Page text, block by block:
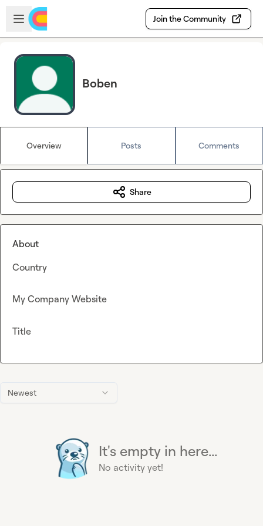
Skip to main content
Open sidebar
Join the Community
Boben
Overview Posts Comments
Newest
It's empty in here...
No activity yet!
Share
About
Country
My Company Website
Title